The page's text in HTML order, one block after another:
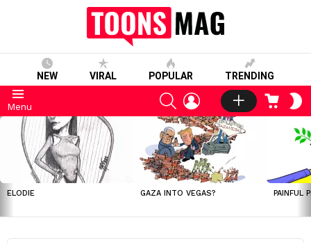
NEW VIRAL POPULAR TRENDING
Menu
SEARCHLOGIN CART
LATEST
STORIES
ELODIE GAZA INTO VEGAS? PAINFUL